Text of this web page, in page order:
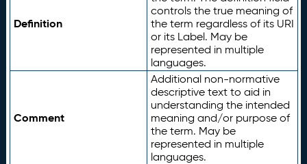
Definition
controls the true meaning of
the term regardless of its URI
or its Label. May be
represented in multiple
languages.
Comment
Additional non-normative
descriptive text to aid in
understanding the intended
meaning and/or purpose of
the term. May be
represented in multiple
languages.